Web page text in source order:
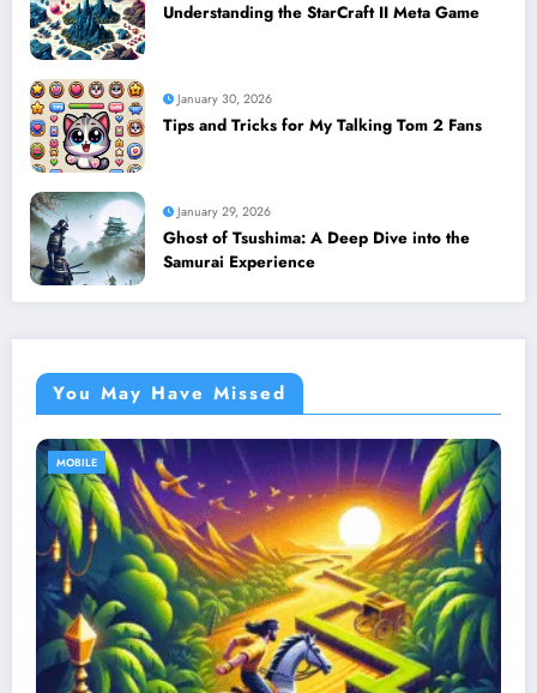
Understanding the StarCraft II Meta Game
January 30, 2026
Tips and Tricks for My Talking Tom 2 Fans
January 29, 2026
Ghost of Tsushima: A Deep Dive into the
Samurai Experience
You May Have Missed
MOBILE